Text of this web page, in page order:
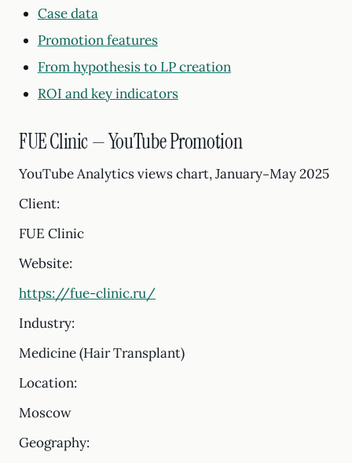
Case data
Promotion features
From hypothesis to LP creation
ROI and key indicators
FUE Clinic — YouTube Promotion
YouTube Analytics views chart, January–May 2025
Client:
FUE Clinic
Website:
https://fue-clinic.ru/
Industry:
Medicine (Hair Transplant)
Location:
Moscow
Geography: